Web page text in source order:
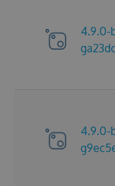
4.9.0-
4.9.0-